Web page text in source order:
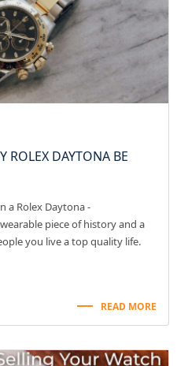
DAYTONA BE
a Rolex Daytona -
piece of history and a
you live a top quality life.
READ MORE